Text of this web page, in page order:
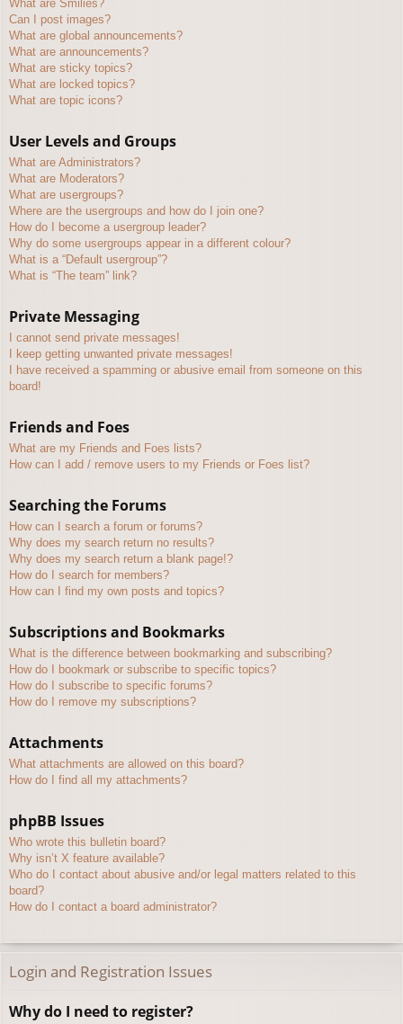
What are Smilies?
Can I post images?
What are global announcements?
What are announcements?
What are sticky topics?
What are locked topics?
What are topic icons?
User Levels and Groups
What are Administrators?
What are Moderators?
What are usergroups?
Where are the usergroups and how do I join one?
How do I become a usergroup leader?
Why do some usergroups appear in a different colour?
What is a “Default usergroup”?
What is “The team” link?
Private Messaging
I cannot send private messages!
I keep getting unwanted private messages!
I have received a spamming or abusive email from someone on this
board!
Friends and Foes
What are my Friends and Foes lists?
How can I add / remove users to my Friends or Foes list?
Searching the Forums
How can I search a forum or forums?
Why does my search return no results?
Why does my search return a blank page!?
How do I search for members?
How can I find my own posts and topics?
Subscriptions and Bookmarks
What is the difference between bookmarking and subscribing?
How do I bookmark or subscribe to specific topics?
How do I subscribe to specific forums?
How do I remove my subscriptions?
Attachments
What attachments are allowed on this board?
How do I find all my attachments?
phpBB Issues
Who wrote this bulletin board?
Why isn’t X feature available?
Who do I contact about abusive and/or legal matters related to this
board?
How do I contact a board administrator?
Login and Registration Issues
Why do I need to register?